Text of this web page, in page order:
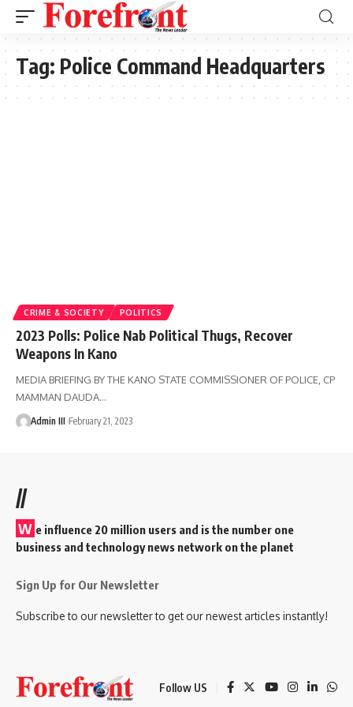
Tag: Police Command Headquarters
CRIME & SOCIETY POLITICS
2023 Polls: Police Nab Political Thugs, Recover
Weapons In Kano
MEDIA BRIEFING BY THE KANO STATE COMMISSIONER OF POLICE, CP
MAMMAN DAUDA…
Admin III February 21, 2023
//
W e influence 20 million users and is the number one
business and technology news network on the planet
Sign Up for Our Newsletter
Subscribe to our newsletter to get our newest articles instantly!
Follow US